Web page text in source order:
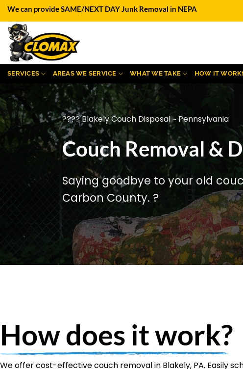
Skip
content
We can provide SAME/NEXT DAY Junk Removal in NEPA
SERVICES AREAS WE SERVICE WHAT WE TAKE HOW IT
???? Blakely Couch Disposal ~ Pennsylvania
Couch Removal &
Saying goodbye to your old
Carbon County. ?️
How does it work?
We offer cost-effective couch removal in Blakely, PA. Easily